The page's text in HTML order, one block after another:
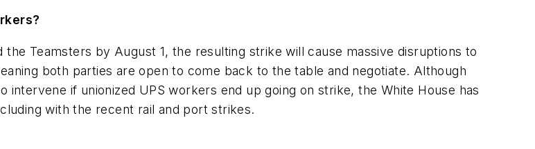
Teamsters by August 1, the resulting strike will cause massive disruptions to
both parties are open to come back to the table and negotiate. Although
if unionized UPS workers end up going on strike, the White House has
with the recent rail and port strikes.